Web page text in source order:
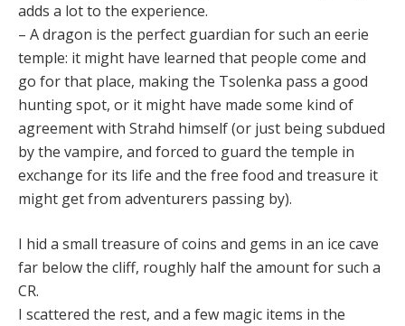
adds a lot to the experience.
– A dragon is the perfect guardian for such an eerie
temple: it might have learned that people come and
go for that place, making the Tsolenka pass a good
hunting spot, or it might have made some kind of
agreement with Strahd himself (or just being subdued
by the vampire, and forced to guard the temple in
exchange for its life and the free food and treasure it
might get from adventurers passing by).
I hid a small treasure of coins and gems in an ice cave
far below the cliff, roughly half the amount for such a
CR.
I scattered the rest, and a few magic items in the